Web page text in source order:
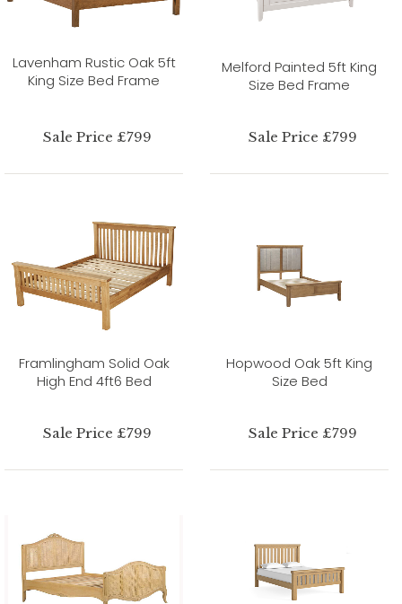
Lavenham Rustic Oak 5ft
King Size Bed Frame
Sale Price £799
Melford Painted 5ft King
Size Bed Frame
Sale Price £799
Framlingham Solid Oak
High End 4ft6 Bed
Sale Price £799
Hopwood Oak 5ft King
Size Bed
Sale Price £799